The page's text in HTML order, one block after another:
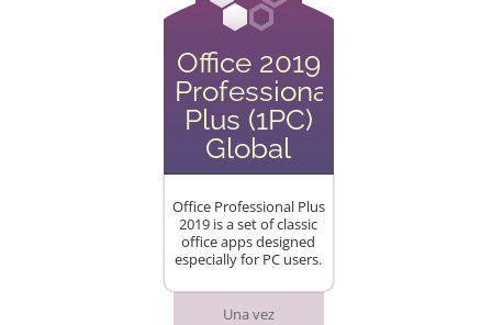
Office 2019
Professional
Plus (1PC)
Global
Office Professional Plus
2019 is a set of classic
office apps designed
especially for PC users.
Una vez